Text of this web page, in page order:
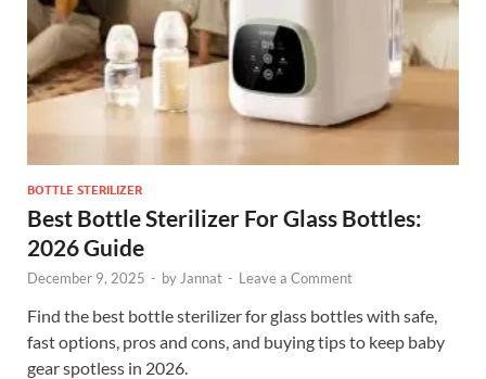
BOTTLE STERILIZER
Best Bottle Sterilizer For Glass Bottles:
2026 Guide
December 9, 2025 - by Jannat - Leave a Comment
Find the best bottle sterilizer for glass bottles with safe,
fast options, pros and cons, and buying tips to keep baby
gear spotless in 2026.